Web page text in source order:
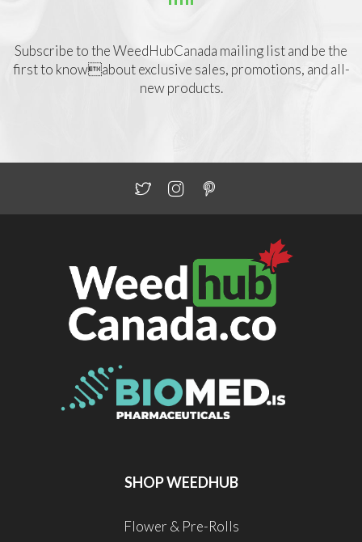
Subscribe to the WeedHubCanada mailing list and be the
first to knowabout exclusive sales, promotions, and all-
new products.
SHOP WEEDHUB
Flower & Pre-Rolls